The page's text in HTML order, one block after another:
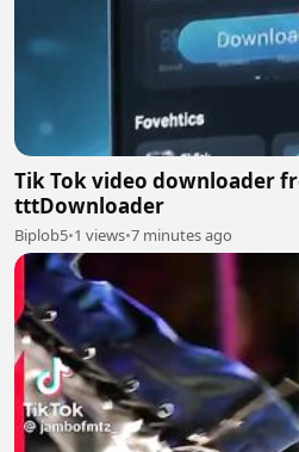
Tik Tok video downloader
tttDownloader
Biplob5•1 views•7 minutes ago